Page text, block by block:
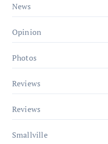
News
Opinion
Photos
Reviews
Reviews
Smallville